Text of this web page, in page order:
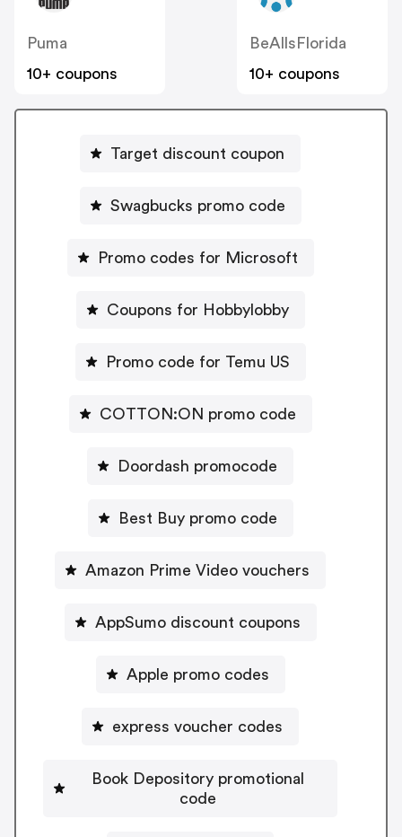
Puma
10+ coupons
BeAllsFlorida
10+ coupons
Target discount coupon
Swagbucks promo code
Promo codes for Microsoft
Coupons for Hobbylobby
Promo code for Temu US
COTTON:ON promo code
Doordash promocode
Best Buy promo code
Amazon Prime Video vouchers
AppSumo discount coupons
Apple promo codes
express voucher codes
Book Depository promotional
code